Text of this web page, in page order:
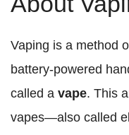
Vaping is a method
battery-powered
called a vape. This
vapes—also called